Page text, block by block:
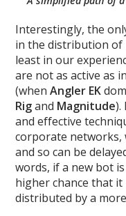
Interestingly, the
in the distribution of
least in our
are not as active as
(whenAngler EK
Rigand Magnitude).
and effective
corporate networks,
and so can be
words, if a new bot
higher chance that
distributed by a more